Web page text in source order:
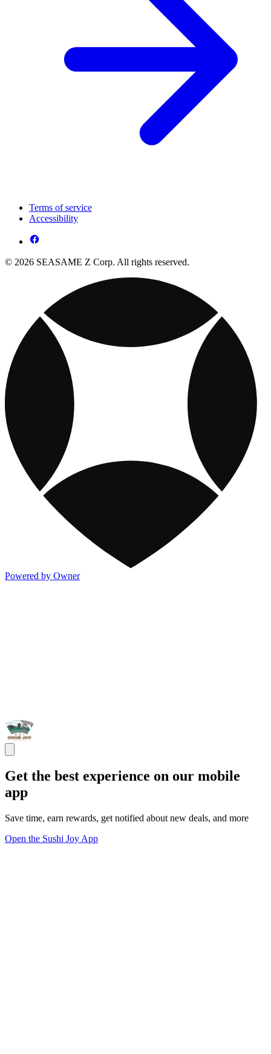
Terms of service
Accessibility
© 2026 SEASAME Z Corp. All rights reserved.
Powered by Owner
Get the best experience on our mobile
app
Save time, earn rewards, get notified about new deals, and more
Open the Sushi Joy App